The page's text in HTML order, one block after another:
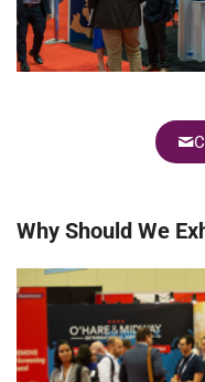
Why Should We